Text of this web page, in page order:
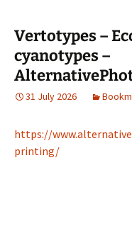
Vertotypes –
cyanotypes –
31 July 2026
https://
printing/